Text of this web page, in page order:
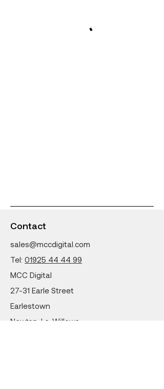
Contact
sales@mccdigital.com
Tel: 01925 44 44 99
MCC Digital
27-31 Earle Street
Earlestown
Newton-Le-Willows